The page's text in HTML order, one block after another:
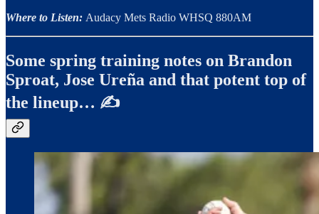
Where to Listen: Audacy Mets Radio WHSQ 880AM
Some spring training notes on Brandon
Sproat, Jose Ureña and that potent top of
the lineup… ✍️